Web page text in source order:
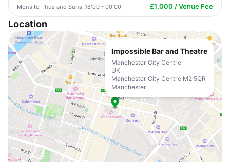
Mons to Thus and Suns, 18:00 - 00:00 £1,000 / Venue Fee
Location
Impossible Bar and Theatre
Manchester City Centre
UK
Manchester City Centre M2 5QR
Manchester